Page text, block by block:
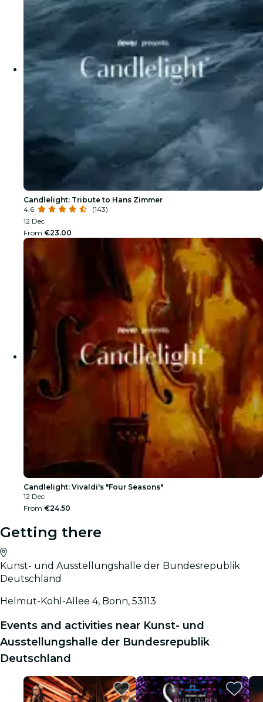
Candlelight: Tribute to Hans Zimmer
4.6
(143)
12 Dec
From €23.00
Candlelight: Vivaldi's "Four Seasons"
12 Dec
From €24.50
Getting there
Kunst- und Ausstellungshalle der Bundesrepublik
Deutschland
Helmut-Kohl-Allee 4, Bonn, 53113
Events and activities near Kunst- und
Ausstellungshalle der Bundesrepublik
Deutschland